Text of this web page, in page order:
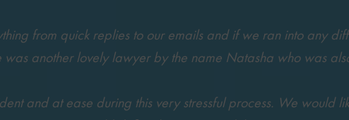
from quick replies to our emails and if we ran into any
was another lovely lawyer by the name Natasha who was
and at ease during this very stressful process. We would